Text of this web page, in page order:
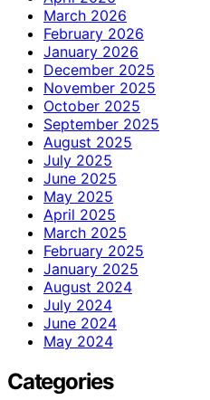
March 2026
February 2026
January 2026
December 2025
November 2025
October 2025
September 2025
August 2025
July 2025
June 2025
May 2025
April 2025
March 2025
February 2025
January 2025
August 2024
July 2024
June 2024
May 2024
Categories